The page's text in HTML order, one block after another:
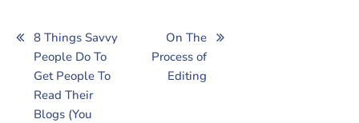
Post
navigation
8 Things Savvy
People Do To
Get People To
Read Their
Blogs (You
On The
Process of
Editing